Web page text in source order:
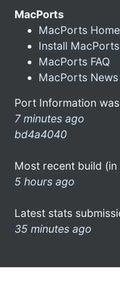
MacPorts
MacPorts Home
Install MacPorts
MacPorts FAQ
MacPorts News
Port Information
7 minutes ago
bd4a4040
Most recent build
5 hours ago
Latest stats
35 minutes ago